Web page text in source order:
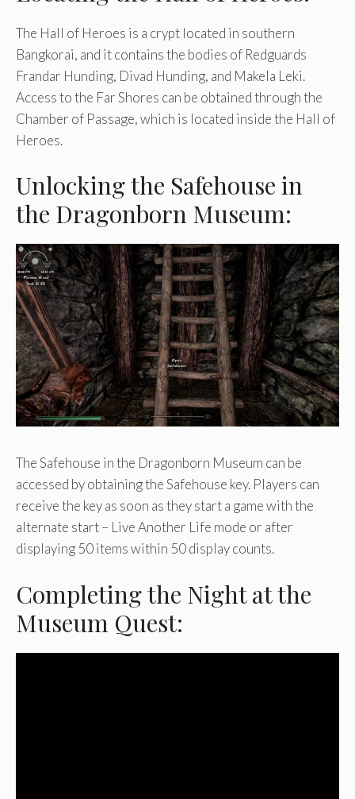
The Hall of Heroes is a crypt located in southern
Bangkorai, and it contains the bodies of Redguards
Frandar Hunding, Divad Hunding, and Makela Leki.
Access to the Far Shores can be obtained through the
Chamber of Passage, which is located inside the Hall of
Heroes.
Unlocking the Safehouse in
the Dragonborn Museum:
The Safehouse in the Dragonborn Museum can be
accessed by obtaining the Safehouse key. Players can
receive the key as soon as they start a game with the
alternate start – Live Another Life mode or after
displaying 50 items within 50 display counts.
Completing the Night at the
Museum Quest: